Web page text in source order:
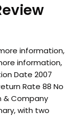
information,
information,
Date 2007
Rate 88 No
& Company
with two